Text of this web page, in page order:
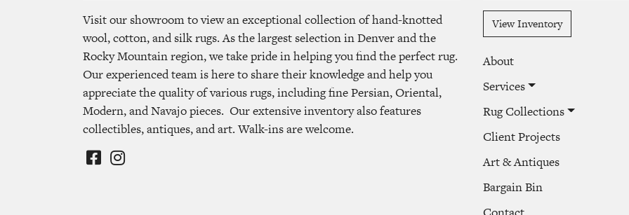
Visit our showroom to view an exceptional collection of hand-knotted
wool, cotton, and silk rugs. As the largest selection in Denver and the
Rocky Mountain region, we take pride in helping you find the perfect rug.
Our experienced team is here to share their knowledge and help you
appreciate the quality of various rugs, including fine Persian, Oriental,
Modern, and Navajo pieces. Our extensive inventory also features
collectibles, antiques, and art. Walk-ins are welcome.
View Inventory
About
Services
Rug Collections
Client Projects
Art & Antiques
Bargain Bin